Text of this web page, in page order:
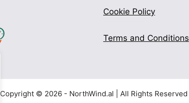
Cookie Policy
Terms and Conditions
Copyright © 2026 - NorthWind.al | All Rights Reserved